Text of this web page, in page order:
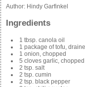
Author: Hindy Garfinkel
Ingredients
1 tbsp. canola oil
1 package of tofu,
1 onion, chopped
5 cloves garlic, chopped
2 tsp. salt
2 tsp. cumin
2 tsp. black pepper